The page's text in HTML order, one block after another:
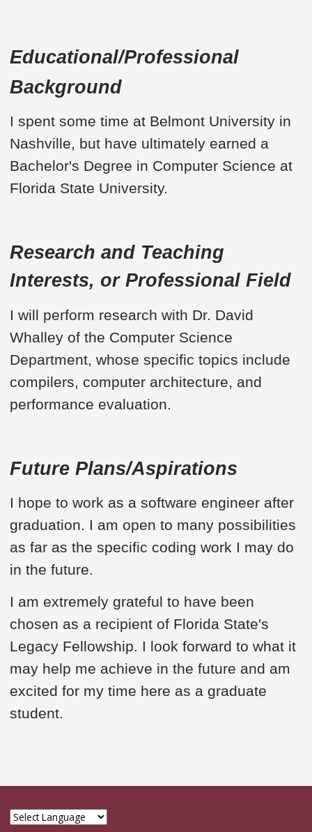
Educational/Professional
Background
I spent some time at Belmont University in
Nashville, but have ultimately earned a
Bachelor's Degree in Computer Science at
Florida State University.
Research and Teaching
Interests, or Professional Field
I will perform research with Dr. David
Whalley of the Computer Science
Department, whose specific topics include
compilers, computer architecture, and
performance evaluation.
Future Plans/Aspirations
I hope to work as a software engineer after
graduation. I am open to many possibilities
as far as the specific coding work I may do
in the future.
I am extremely grateful to have been
chosen as a recipient of Florida State's
Legacy Fellowship. I look forward to what it
may help me achieve in the future and am
excited for my time here as a graduate
student.